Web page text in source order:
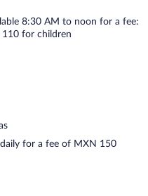
has a restaurant on site.
8:30 AM to noon for a fee:
for children
for a fee of MXN 150